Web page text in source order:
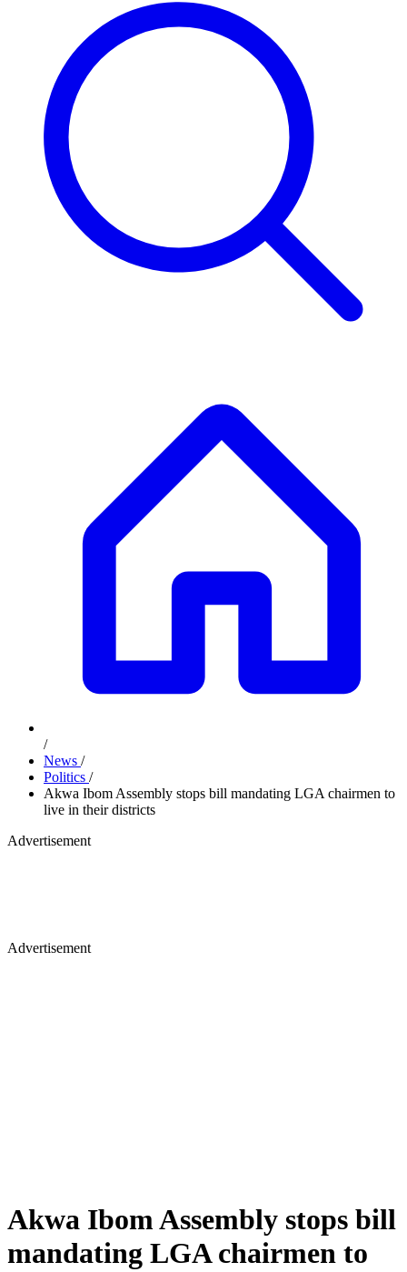
/
News /
Politics /
Akwa Ibom Assembly stops bill mandating LGA chairmen to
live in their districts
Advertisement
Advertisement
Akwa Ibom Assembly stops bill
mandating LGA chairmen to